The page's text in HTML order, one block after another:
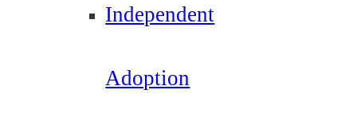
Independent
Adoption